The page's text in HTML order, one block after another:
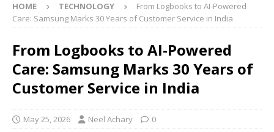
HOME TECHNOLOGY
From Logbooks to AI-Powered
Care: Samsung Marks 30 Years of Customer Service in India
From Logbooks to AI-Powered
Care: Samsung Marks 30 Years of
Customer Service in India
May 25, 2026 Neel Achary 0